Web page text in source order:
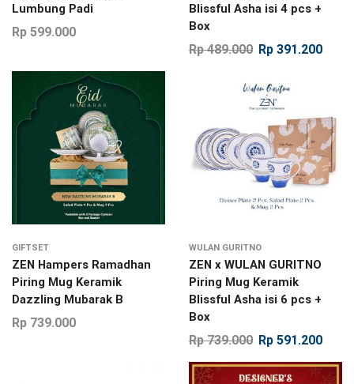
Lumbung Padi
Rp 599.000
Blissful Asha isi 4 pcs +
Box
Rp489.000 Rp 391.200
GIFTSET
ZEN Hampers Ramadhan
Piring Mug Keramik
Dazzling Mubarak B
Rp 739.000
WULAN GURITNO
ZEN x WULAN GURITNO
Piring Mug Keramik
Blissful Asha isi 6 pcs +
Box
Rp739.000 Rp 591.200